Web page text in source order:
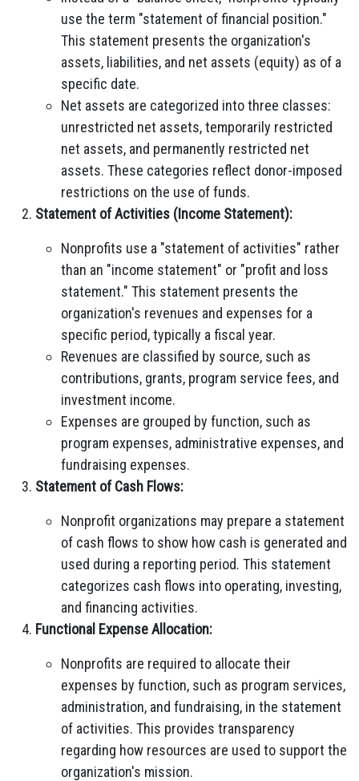
use the term "statement of financial position."
This statement presents the organization's
assets, liabilities, and net assets (equity) as of a
specific date.
Net assets are categorized into three classes:
unrestricted net assets, temporarily restricted
net assets, and permanently restricted net
assets. These categories reflect donor-imposed
restrictions on the use of funds.
Statement of Activities (Income Statement):
Nonprofits use a "statement of activities" rather
than an "income statement" or "profit and loss
statement." This statement presents the
organization's revenues and expenses for a
specific period, typically a fiscal year.
Revenues are classified by source, such as
contributions, grants, program service fees, and
investment income.
Expenses are grouped by function, such as
program expenses, administrative expenses, and
fundraising expenses.
Statement of Cash Flows:
Nonprofit organizations may prepare a statement
of cash flows to show how cash is generated and
used during a reporting period. This statement
categorizes cash flows into operating, investing,
and financing activities.
Functional Expense Allocation:
Nonprofits are required to allocate their
expenses by function, such as program services,
administration, and fundraising, in the statement
of activities. This provides transparency
regarding how resources are used to support the
organization's mission.